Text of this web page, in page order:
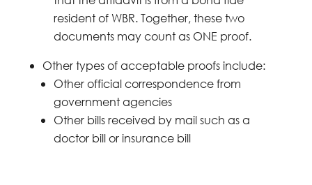
resident of WBR. Together, these two
documents may count as ONE proof.
Other types of acceptable proofs include:
Other official correspondence from
government agencies
Other bills received by mail such as a
doctor bill or insurance bill